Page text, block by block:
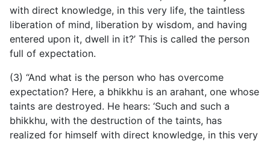
with direct knowledge, in this very life, the taintless
liberation of mind, liberation by wisdom, and having
entered upon it, dwell in it?’ This is called the person
full of expectation.
(3) “And what is the person who has overcome
expectation? Here, a bhikkhu is an arahant, one whose
taints are destroyed. He hears: ‘Such and such a
bhikkhu, with the destruction of the taints, has
realized for himself with direct knowledge, in this very